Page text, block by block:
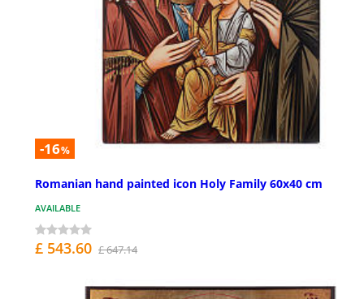
-16%
Romanian hand painted icon Holy Family 60x40 cm
AVAILABLE
£ 543.60 £ 647.14